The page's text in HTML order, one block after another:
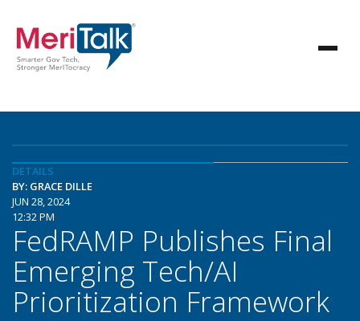
DETAILS
BY: GRACE DILLE
JUN 28, 2024
12:32 PM
FedRAMP Publishes Final
Emerging Tech/AI
Prioritization Framework